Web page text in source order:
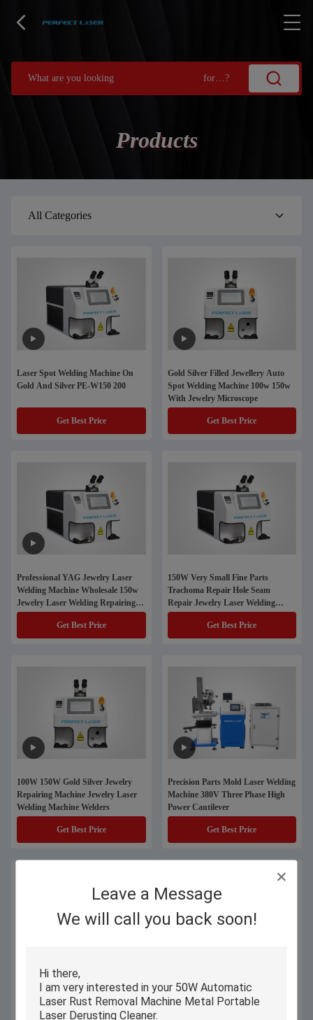
Leave a Message
We will call you back soon!
Products
All Categories
Laser Spot Welding Machine On
Gold And Silver PE-W150 200
Get Best Price
Gold Silver Filled Jewellery Auto
Spot Welding Machine 100w 150w
With Jewelry Microscope
Get Best Price
Professional YAG Jewelry Laser
Welding Machine Wholesale 150w
Jewelry Laser Welding Repairing
Machine
Get Best Price
150W Very Small Fine Parts
Trachoma Repair Hole Seam
Repair Jewelry Laser Welding
Machine Suppliers
Get Best Price
100W 150W Gold Silver Jewelry
Repairing Machine Jewelry Laser
Welding Machine Welders
Get Best Price
Precision Parts Mold Laser Welding
Machine 380V Three Phase High
Power Cantilever
Get Best Price
High Precision Laser Mould
Welding Machine Safe Operation
For Small Micro Gold Jewelry
Hot Selling 100w 150watts Desktop
Small Gold Silver Jewelry Necklace